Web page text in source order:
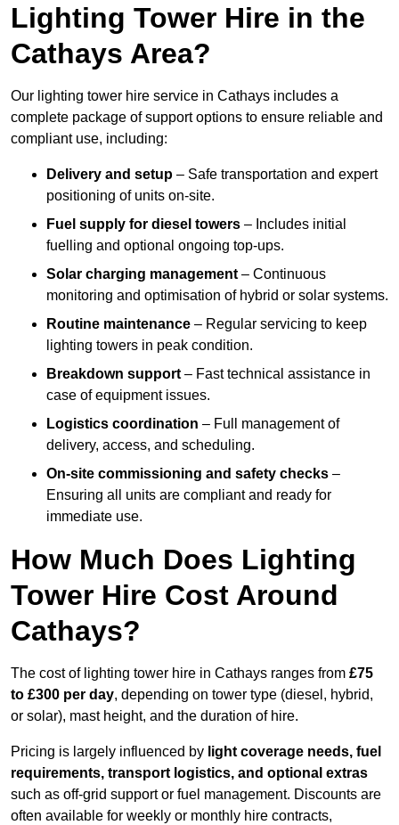
Lighting Tower Hire in the
Cathays Area?
Our lighting tower hire service in Cathays includes a
complete package of support options to ensure reliable and
compliant use, including:
Delivery and setup – Safe transportation and expert
positioning of units on-site.
Fuel supply for diesel towers – Includes initial
fuelling and optional ongoing top-ups.
Solar charging management – Continuous
monitoring and optimisation of hybrid or solar systems.
Routine maintenance – Regular servicing to keep
lighting towers in peak condition.
Breakdown support – Fast technical assistance in
case of equipment issues.
Logistics coordination – Full management of
delivery, access, and scheduling.
On-site commissioning and safety checks –
Ensuring all units are compliant and ready for
immediate use.
How Much Does Lighting
Tower Hire Cost Around
Cathays?
The cost of lighting tower hire in Cathays ranges from £75
to £300 per day, depending on tower type (diesel, hybrid,
or solar), mast height, and the duration of hire.
Pricing is largely influenced by light coverage needs, fuel
requirements, transport logistics, and optional extras
such as off-grid support or fuel management. Discounts are
often available for weekly or monthly hire contracts,